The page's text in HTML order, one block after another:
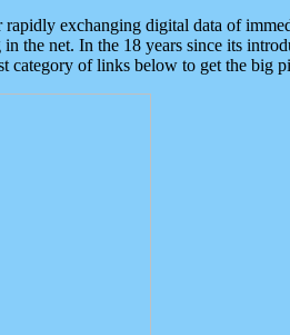
exchanging digital data of
the net. In the 18 years since its
category of links below to get the big